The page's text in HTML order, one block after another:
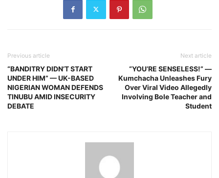
Previous article
“BANDITRY DIDN’T START
UNDER HIM” — UK-BASED
NIGERIAN WOMAN DEFENDS
TINUBU AMID INSECURITY
DEBATE
Next article
“YOU’RE SENSELESS!” —
Kumchacha Unleashes Fury
Over Viral Video Allegedly
Involving Bole Teacher and
Student